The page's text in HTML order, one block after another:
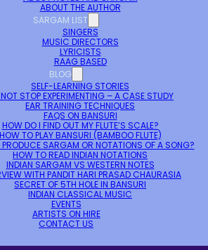
ABOUT THE AUTHOR
SARGAM LIST
SINGERS
MUSIC DIRECTORS
LYRICISTS
RAAG BASED
BLOG
SELF-LEARNING STORIES
STOP EXPERIMENTING – A CASE STUDY
EAR TRAINING TECHNIQUES
FAQS ON BANSURI
HOW DO I FIND OUT MY FLUTE’S SCALE?
HOW TO PLAY BANSURI (BAMBOO FLUTE)
SARGAM OR NOTATIONS OF A SONG?
HOW TO READ INDIAN NOTATIONS
INDIAN SARGAM VS WESTERN NOTES
WITH PANDIT HARI PRASAD CHAURASIA
SECRET OF 5TH HOLE IN BANSURI
INDIAN CLASSICAL MUSIC
EVENTS
ARTISTS ON HIRE
CONTACT US